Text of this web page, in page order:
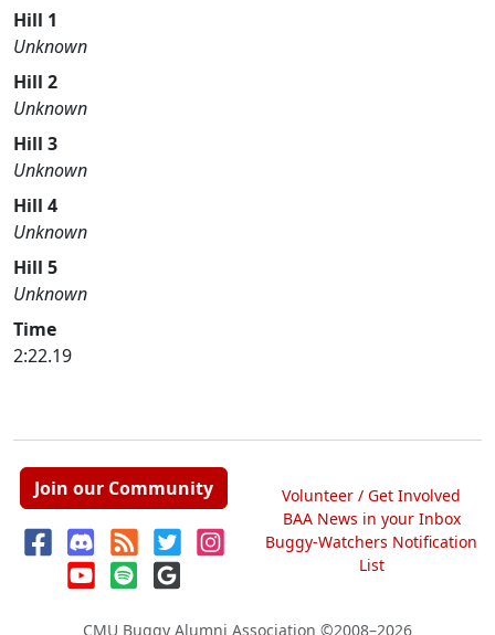
Hill 1
Unknown
Hill 2
Unknown
Hill 3
Unknown
Hill 4
Unknown
Hill 5
Unknown
Time
2:22.19
Join our Community
Volunteer / Get Involved
BAA News in your Inbox
Buggy-Watchers Notification
List
CMU Buggy Alumni Association ©2008–2026